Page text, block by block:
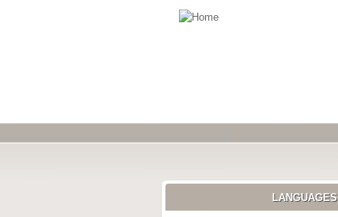
LANGUAGES